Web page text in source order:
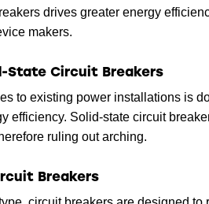
drives greater energy
makers.
State Circuit Breakers
to existing power installations is
efficiency. Solid-state circuit
ruling out arching.
Breakers